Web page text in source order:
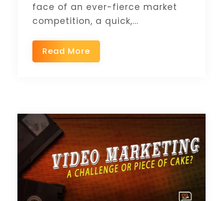
face of an ever-fierce market
competition, a quick,...
Read More